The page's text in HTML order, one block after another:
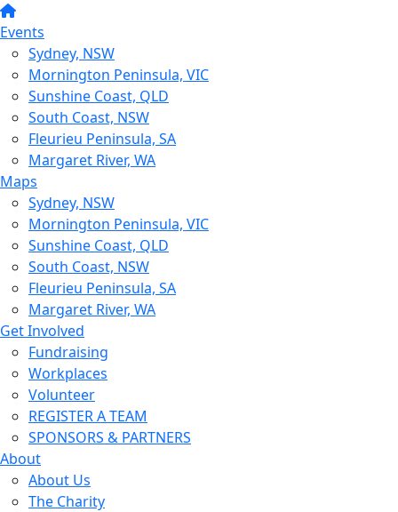
Events
Sydney, NSW
Mornington Peninsula, VIC
Sunshine Coast, QLD
South Coast, NSW
Fleurieu Peninsula, SA
Margaret River, WA
Maps
Sydney, NSW
Mornington Peninsula, VIC
Sunshine Coast, QLD
South Coast, NSW
Fleurieu Peninsula, SA
Margaret River, WA
Get Involved
Fundraising
Workplaces
Volunteer
REGISTER A TEAM
SPONSORS & PARTNERS
About
About Us
The Charity